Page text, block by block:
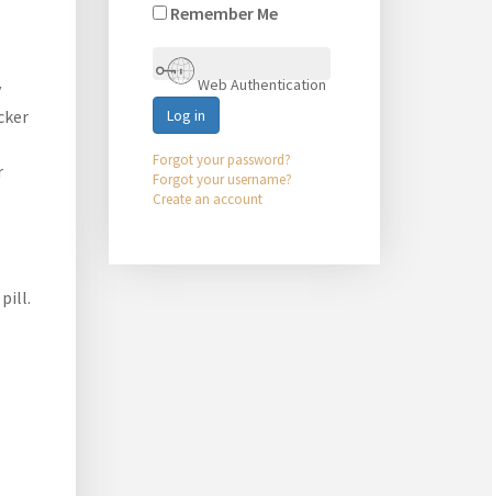
pill.
Remember Me
Web Authentication
Log in
Forgot your password?
Forgot your username?
Create an account